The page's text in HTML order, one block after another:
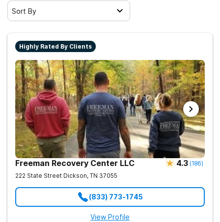
Sort By
Highly Rated By Clients
Freeman Recovery Center LLC 4.3 (186)
222 State Street Dickson, TN 37055
(833) 773-1745
View Profile